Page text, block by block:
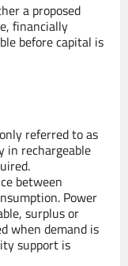
a proposed
financially
before capital is
referred to as
in rechargeable
between
Power
surplus or
when demand is
support is